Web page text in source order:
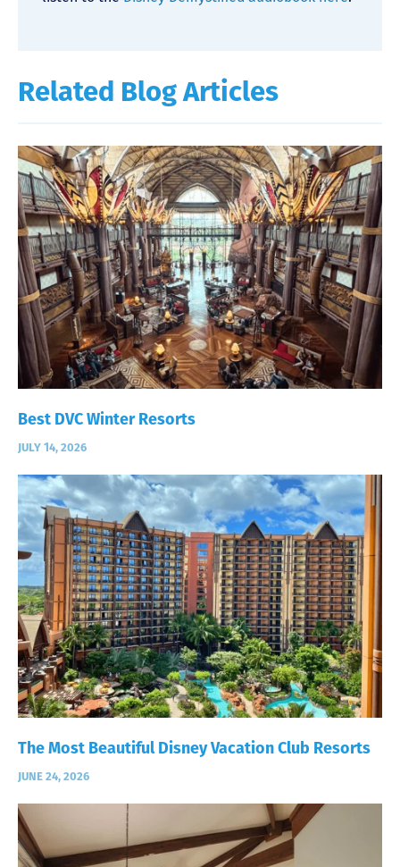
Related Blog Articles
Best DVC Winter Resorts
JULY 14, 2026
The Most Beautiful Disney Vacation Club Resorts
JUNE 24, 2026